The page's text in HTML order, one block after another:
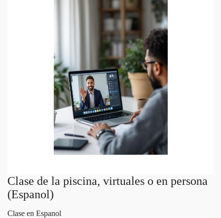
Clase de la piscina, virtuales o en persona
(Espanol)
Clase en Espanol